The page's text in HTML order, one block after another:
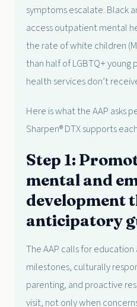
symptoms escalate. Black
access outpatient mental
the rate of white children
than half of LGBTQ+
health services don’t
Here is what the AAP asks
Sharpen® DTX supports
Step 1:
mental and
development
anticipatory
The AAP calls for
milestones, culturally
parenting, and proactive
visit, not only when